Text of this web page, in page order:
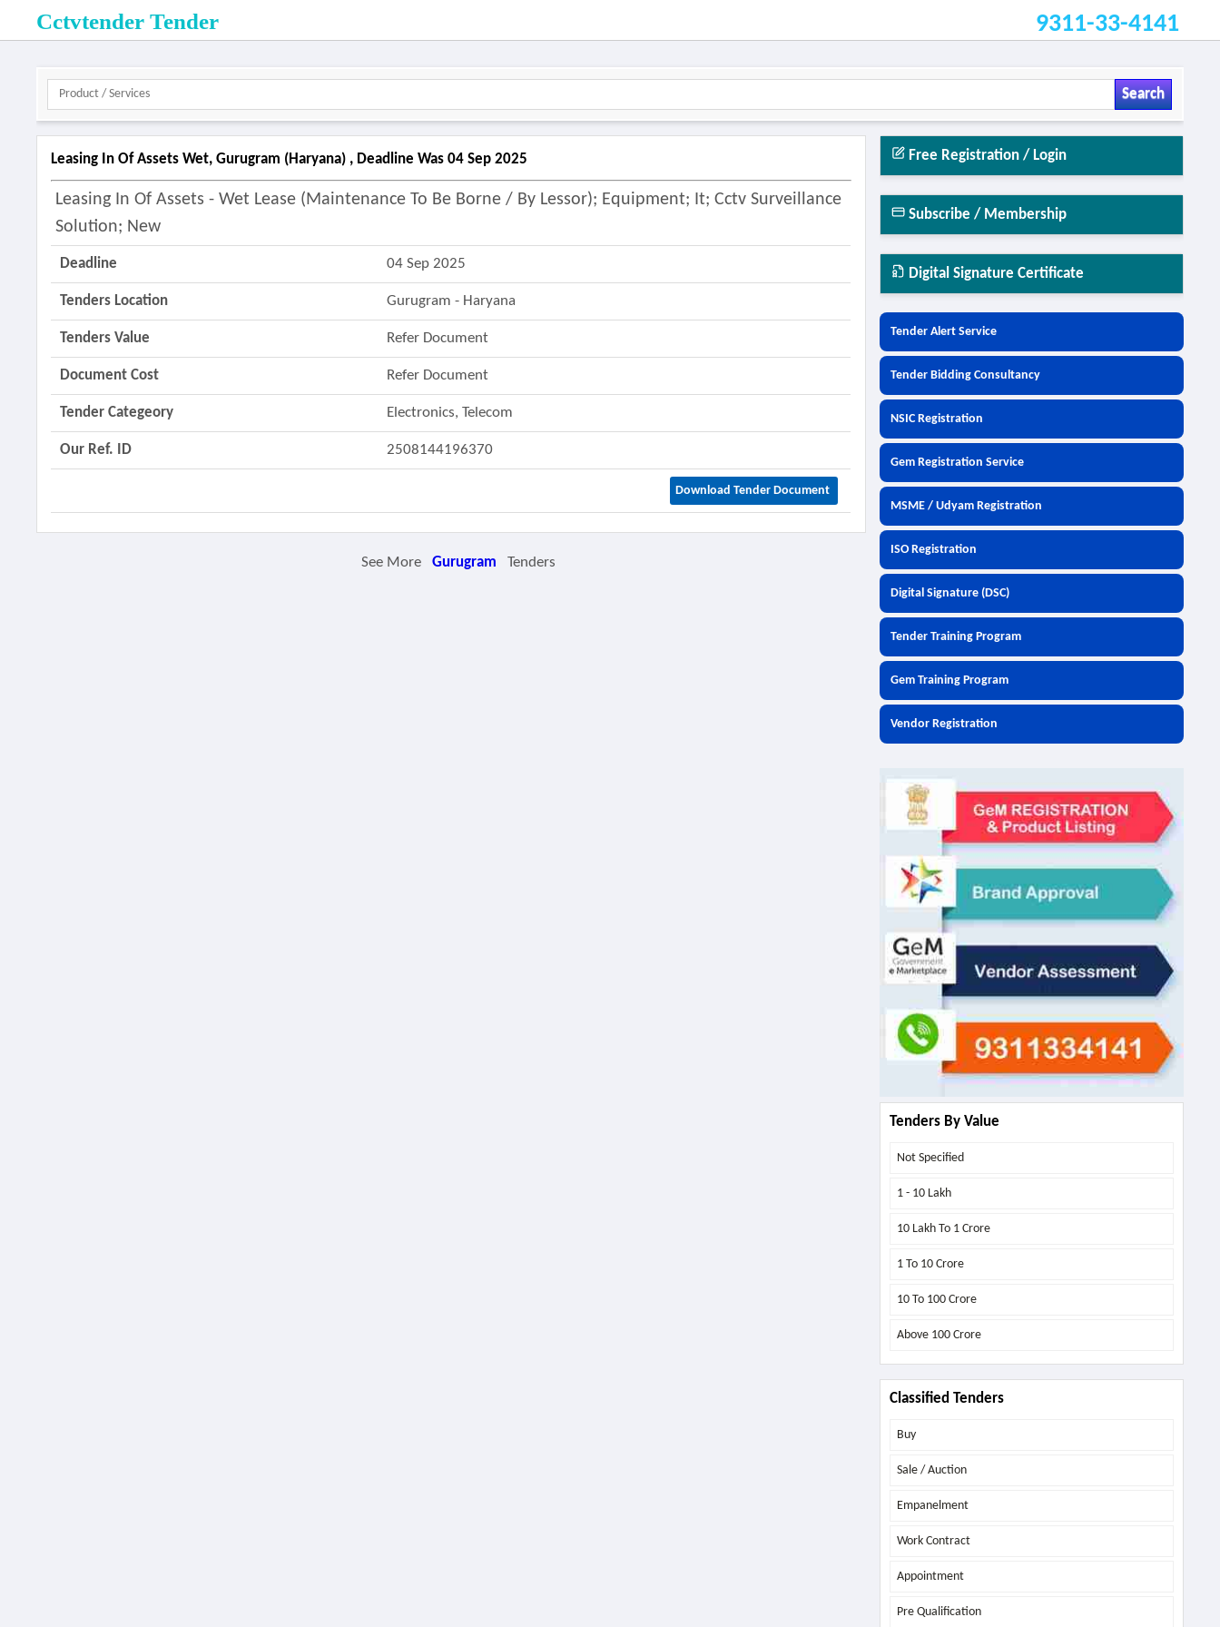
Cctvtender Tender 9311-33-4141
Search
Leasing In Of Assets Wet, Gurugram (haryana) , Deadline Was 04 Sep 2025
Leasing In Of Assets - Wet Lease (maintenance To Be Borne / By Lessor); Equipment; It; Cctv Surveillance
Solution; New
Deadline 04 Sep 2025
Tenders Location Gurugram - Haryana
Tenders Value Refer Document
Document Cost Refer Document
Tender Categeory Electronics, Telecom
Our Ref. ID 2508144196370
Download Tender Document
Free Registration / Login
Subscribe / Membership
Digital Signature Certificate
Tender Alert Service
Tender Bidding Consultancy
NSIC Registration
Gem Registration Service
MSME / Udyam Registration
ISO Registration
Digital Signature (DSC)
Tender Training Program
Gem Training Program
Vendor Registration
Tenders By Value
Not Specified
1 - 10 Lakh
10 Lakh To 1 Crore
1 To 10 Crore
10 To 100 Crore
Above 100 Crore
Classified Tenders
Buy
Sale / Auction
Empanelment
Work Contract
Appointment
Pre Qualification
See More Gurugram Tenders